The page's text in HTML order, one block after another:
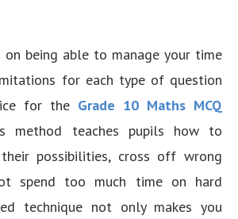
on being able to manage your time
for each type of question
for the Grade 10 Maths MCQ
method teaches pupils how to
possibilities, cross off wrong
spend too much time on hard
technique not only makes you